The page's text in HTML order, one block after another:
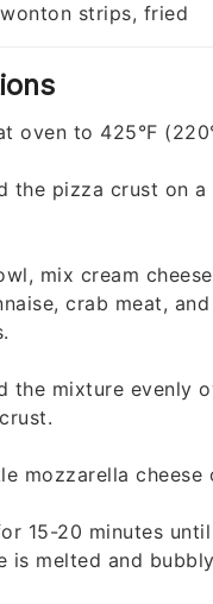
wonton strips, fried
oven to 425°F
the pizza crust on a
mix cream
crab meat,
the mixture evenly
mozzarella cheese
15-20 minutes
is melted and